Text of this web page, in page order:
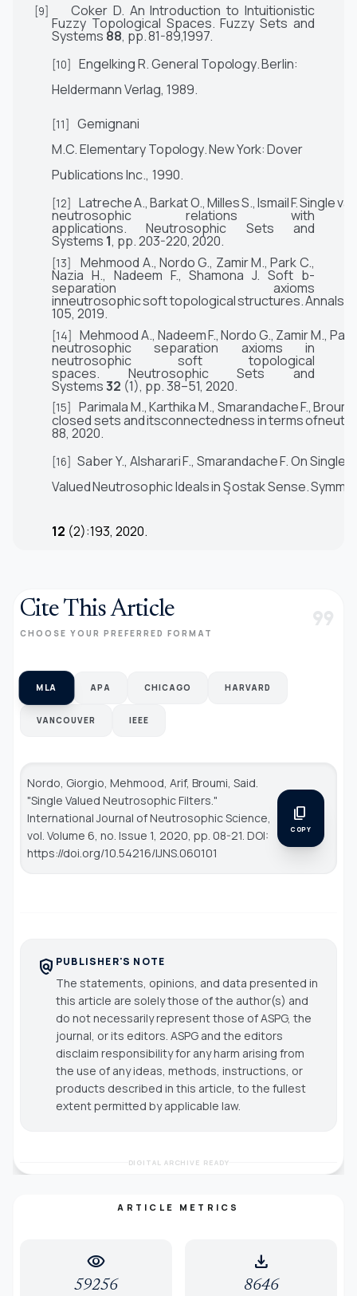
[9] Coker D. An Introduction to Intuitionistic
Fuzzy Topological Spaces.Fuzzy Sets and
Systems 88, pp.81-89,1997.
[10] Engelking R.General Topology.Berlin:
HeldermannVerlag, 1989.
[11]
Gemignani
M.C.ElementaryTopology.NewYork:Dover
Publications Inc., 1990.
[12] LatrecheA., BarkatO.,MillesS.,IsmailF.Single
neutrosophic relations with
applications.Neutrosophic Sets and
Systems 1, pp. 203-220,2020.
[13] Mehmood A., Nordo G., Zamir M., Park C.,
Nazia H., NadeemF., Shamona J. Soft b-
separation axioms
inneutrosophicsofttopologicalstructures.Annals
105, 2019.
[14] MehmoodA., NadeemF.,NordoG., ZamirM., Park
neutrosophic separation axioms in
neutrosophic soft topological
spaces. Neutrosophic Sets and
Systems32 (1), pp. 38–51, 2020.
[15] ParimalaM., KarthikaM., SmarandacheF.,Broumi
closedsetsanditsconnectednessinterms
88, 2020.
[16] SaberY., AlsharariF., SmarandacheF.OnSingle-
ValuedNeutrosophicIdealsinS¸ostakSense.
12 (2):193, 2020.
Cite This Article
CHOOSE YOUR PREFERRED FORMAT format_quote
MLA APA CHICAGO HARVARD
VANCOUVER IEEE
Nordo, Giorgio, Mehmood, Arif, Broumi, Said.
"Single Valued Neutrosophic Filters."
International Journal of Neutrosophic Science,
vol. Volume 6, no. Issue 1, 2020, pp. 08-21. DOI:
https://doi.org/10.54216/IJNS.060101
content_copy
COPY
policy PUBLISHER'S NOTE
The statements, opinions, and data presented in
this article are solely those of the author(s) and
do not necessarily represent those of ASPG, the
journal, or its editors. ASPG and the editors
disclaim responsibility for any harm arising from
the use of any ideas, methods, instructions, or
products described in this article, to the fullest
extent permitted by applicable law.
DIGITAL ARCHIVE READY
ARTICLE METRICS
visibility
59256
download
8646